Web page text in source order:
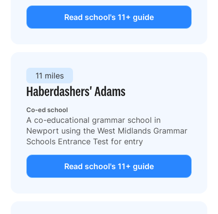
Read school's 11+ guide
Haberdashers' Adams
Co-ed school
11 miles
A co-educational grammar school in
Newport using the West Midlands Grammar
Schools Entrance Test for entry
Read school's 11+ guide